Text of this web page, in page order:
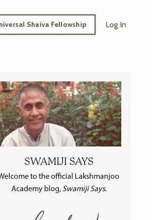
Shaiva Fellowship Log In
SWAMIJI SAYS
to the official Lakshmanjoo
Academy blog, Swamiji Says.